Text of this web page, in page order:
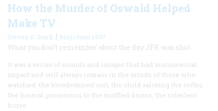
How the Murder of Oswald Helped
Make TV
Steven D. Stark | May/June 1997
What you don’t remember about the day JFK was shot
It was a series of sounds and images that had monumental
impact and will always remain in the minds of those who
watched: the bloodstained suit, the child saluting the coffin,
the funeral procession to the muffled drums, the riderless
horse.